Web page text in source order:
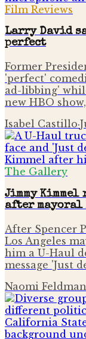
Film Reviews
Larry David
perfect
Former
'perfect'
ad-libbing'
new HBO
Isabel Castillo·
The Gallery
Jimmy
after mayoral
After Spencer
Los Angeles
him a U-Haul
message 'Just
Naomi Feldman